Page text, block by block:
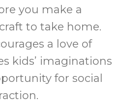
you make a
to take home.
a love of
kids’ imaginations
for social